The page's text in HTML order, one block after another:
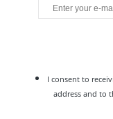
I consent to
address and to